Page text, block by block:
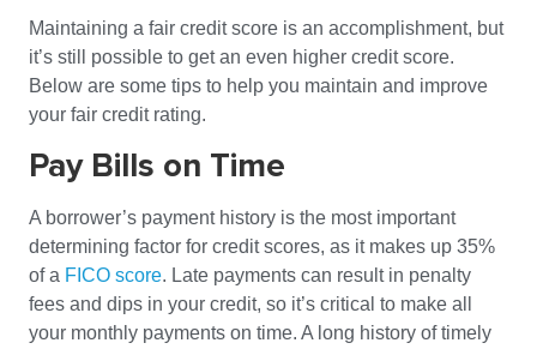
Maintaining a fair credit score is an accomplishment, but
it’s still possible to get an even higher credit score.
Below are some tips to help you maintain and improve
your fair credit rating.
Pay Bills on Time
A borrower’s payment history is the most important
determining factor for credit scores, as it makes up 35%
of a FICO score. Late payments can result in penalty
fees and dips in your credit, so it’s critical to make all
your monthly payments on time. A long history of timely